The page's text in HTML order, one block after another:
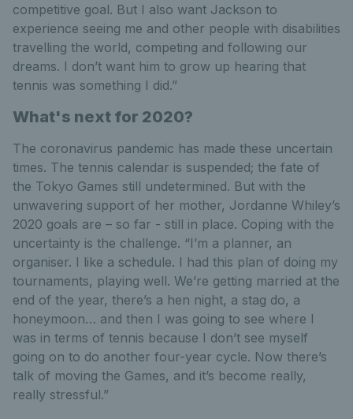
competitive goal. But I also want Jackson to
experience seeing me and other people with disabilities
travelling the world, competing and following our
dreams. I don’t want him to grow up hearing that
tennis was something I did.”
What's next for 2020?
The coronavirus pandemic has made these uncertain
times. The tennis calendar is suspended; the fate of
the Tokyo Games still undetermined. But with the
unwavering support of her mother, Jordanne Whiley’s
2020 goals are – so far - still in place. Coping with the
uncertainty is the challenge. “I’m a planner, an
organiser. I like a schedule. I had this plan of doing my
tournaments, playing well. We’re getting married at the
end of the year, there’s a hen night, a stag do, a
honeymoon… and then I was going to see where I
was in terms of tennis because I don’t see myself
going on to do another four-year cycle. Now there’s
talk of moving the Games, and it’s become really,
really stressful.”